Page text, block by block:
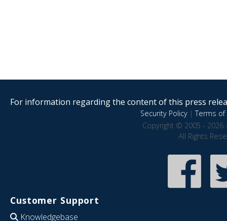
For information regarding the content of this press
Security Policy|Terms of
Copyright © 2005 - 2026
All Rights
Customer Support
Knowledgebase